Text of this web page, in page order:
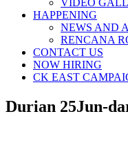
VIDEO
HAPPENING
NEWS AND
RENCANA
CONTACT US
NOW HIRING
CK EAST
Durian 25Jun-